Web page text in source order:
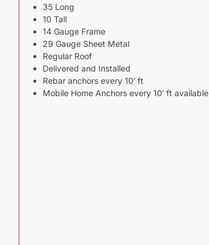
35 Long
10 Tall
14 Gauge Frame
29 Gauge Sheet Metal
Regular Roof
Delivered and Installed
Rebar anchors every 10′ ft
Mobile Home Anchors every 10′ ft available